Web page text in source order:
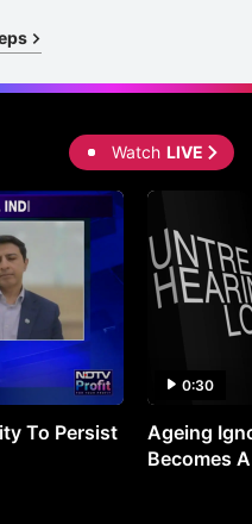
Watch LIVE
To Persist
0:30
Ageing
Becomes